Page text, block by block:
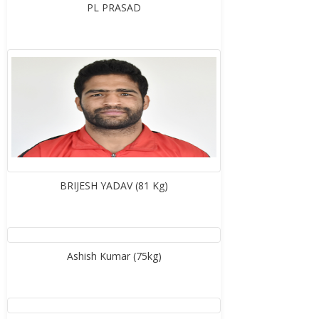
PL PRASAD
BRIJESH YADAV (81 Kg)
Ashish Kumar (75kg)